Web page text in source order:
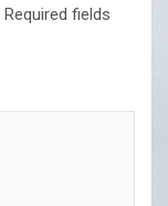
Required fields